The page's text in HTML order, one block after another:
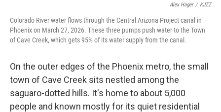
Alex Hager / KJZZ
Colorado River water flows through the Central Arizona Project canal in
Phoenix on March 27, 2026. These three pumps push water to the Town
of Cave Creek, which gets 95% of its water supply from the canal.
On the outer edges of the Phoenix metro, the small
town of Cave Creek sits nestled among the
saguaro-dotted hills. It's home to about 5,000
people and known mostly for its quiet residential